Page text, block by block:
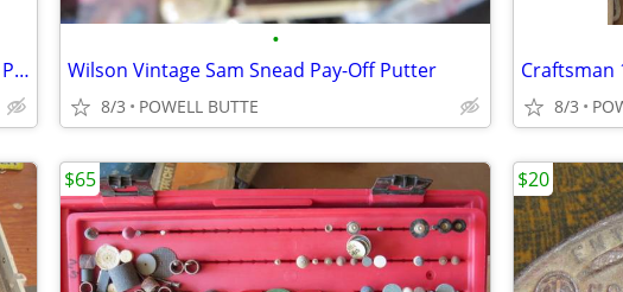
Like New Tall Chrome Trash Container with Plastic Inner Liner and Peda
•
Wilson Vintage Sam Snead Pay-Off Putter
8/3 POWELL BUTTE
Craftsman
8/3
$65 $20